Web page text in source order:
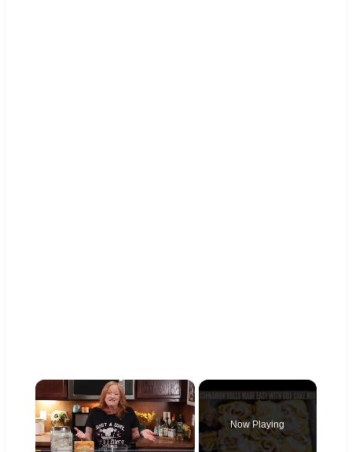
×
Now Playing